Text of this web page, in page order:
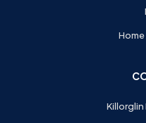
Killorglin